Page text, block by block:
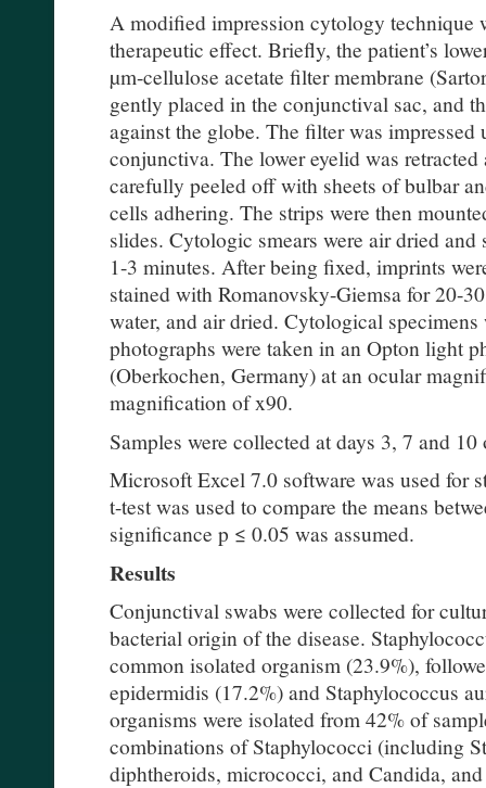
A modified impression cytology technique
therapeutic effect. Briefly, the patient’s
µm-cellulose acetate filter membrane
gently placed in the conjunctival sac, and
against the globe. The filter was impressed
conjunctiva. The lower eyelid was
carefully peeled off with sheets of bulbar
cells adhering. The strips were then
slides. Cytologic smears were air dried
1-3 minutes. After being fixed, imprints
stained with Romanovsky-Giemsa for 20-
water, and air dried. Cytological
photographs were taken in an Opton light
(Oberkochen, Germany) at an ocular
magnification of x90.
Samples were collected at days 3, 7 and 10
Microsoft Excel 7.0 software was used for
t-test was used to compare the means
significance p ≤ 0.05 was assumed.
Results
Conjunctival swabs were collected for
bacterial origin of the disease.
common isolated organism (23.9%),
epidermidis (17.2%) and Staphylococcus
organisms were isolated from 42% of
combinations of Staphylococci (including
diphtheroids, micrococci, and Candida,